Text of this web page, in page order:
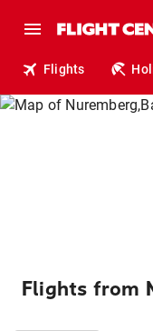
Flights
Flights from